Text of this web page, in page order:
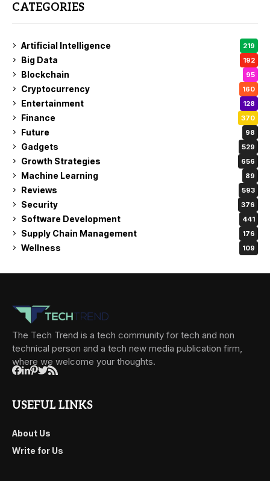
CATEGORIES
Artificial Intelligence 219
Big Data 192
Blockchain 95
Cryptocurrency 160
Entertainment 128
Finance 370
Future 98
Gadgets 529
Growth Strategies 656
Machine Learning 89
Reviews 593
Security 376
Software Development 441
Supply Chain Management 176
Wellness 109
The Tech Trend is a tech community for tech and non
technical person and a tech new media publication firm,
where we welcome your thoughts.
USEFUL LINKS
About Us
Write for Us